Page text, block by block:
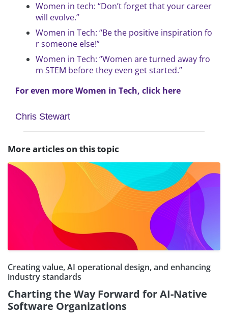
Women in tech: “Don’t forget that your career
will evolve.”
Women in Tech: “Be the positive inspiration fo
r someone else!”
Women in Tech: “Women are turned away fro
m STEM before they even get started.”
For even more Women in Tech, click here
Chris Stewart
More articles on this topic
Creating value, AI operational design, and enhancing
industry standards
Charting the Way Forward for AI-Native
Software Organizations